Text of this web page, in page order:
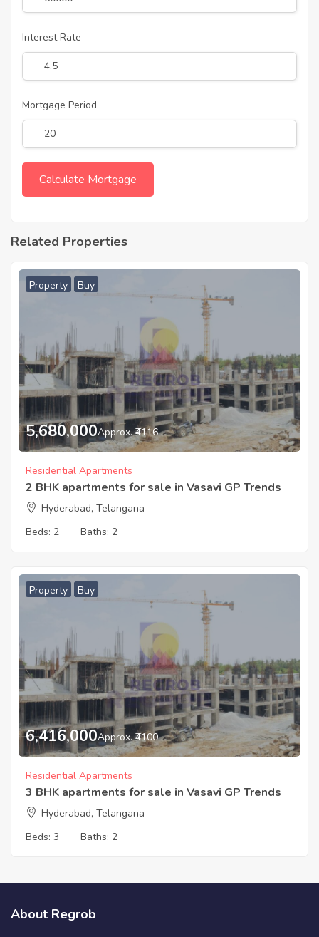
Interest Rate
Mortgage Period
Related Properties
Property Buy
5,680,000Approx. ₹4116
Residential Apartments
2 BHK apartments for sale in Vasavi GP Trends
Hyderabad, Telangana
Beds: 2 Baths: 2
Property Buy
6,416,000Approx. ₹4100
Residential Apartments
3 BHK apartments for sale in Vasavi GP Trends
Hyderabad, Telangana
Beds: 3 Baths: 2
About Regrob